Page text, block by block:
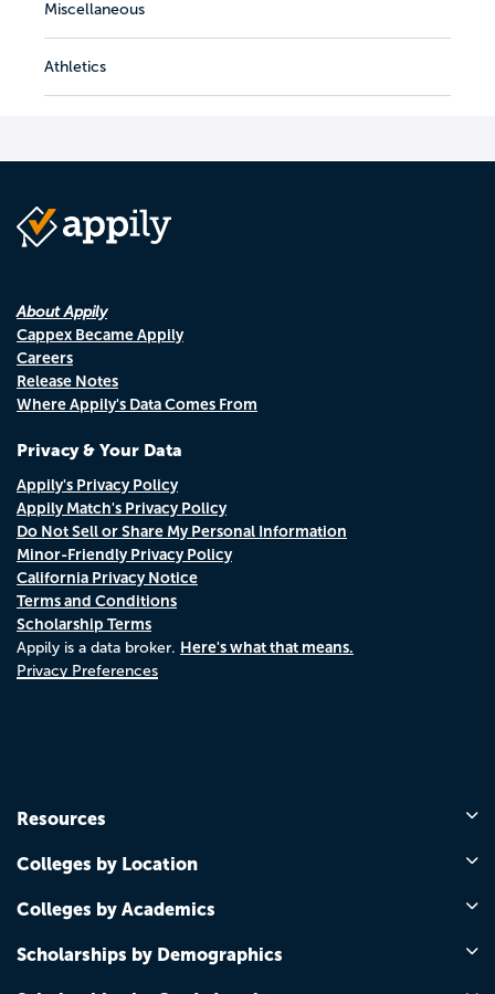
Miscellaneous
Athletics
About Appily
Cappex Became Appily
Careers
Release Notes
Where Appily's Data Comes From
Privacy & Your Data
Appily's Privacy Policy
Appily Match's Privacy Policy
Do Not Sell or Share My Personal Information
Minor-Friendly Privacy Policy
California Privacy Notice
Terms and Conditions
Scholarship Terms
Appily is a data broker. Here's what that means.
Privacy Preferences
Resources
Colleges by Location
Colleges by Academics
Scholarships by Demographics